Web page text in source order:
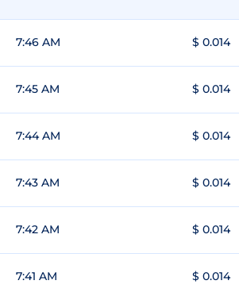
7:46 AM $ 0.014
7:45 AM $ 0.014
7:44 AM $ 0.014
7:43 AM $ 0.014
7:42 AM $ 0.014
7:41 AM $ 0.014